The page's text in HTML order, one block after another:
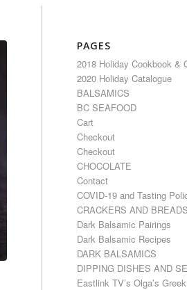
PAGES
2018 Holiday Cookbook &
2020 Holiday Catalogue
BALSAMICS
BC SEAFOOD
Cart
Checkout
Checkout
CHOCOLATE
Contact
COVID-19 and Tasting
CRACKERS AND
Dark Balsamic Pairings
Dark Balsamic Recipes
DARK BALSAMICS
DIPPING DISHES AND
Eastlink TV’s Olga’s